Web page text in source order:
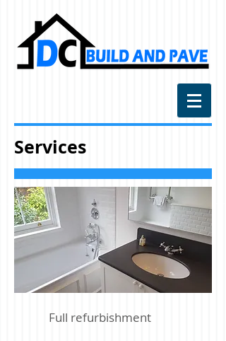
Services
Full refurbishment